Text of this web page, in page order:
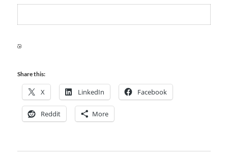
Share this:
X LinkedIn Facebook
Reddit More